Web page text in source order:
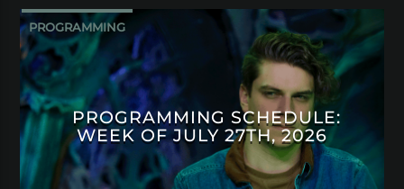
PROGRAMMING
PROGRAMMING SCHEDULE:
WEEK OF JULY 27TH, 2026